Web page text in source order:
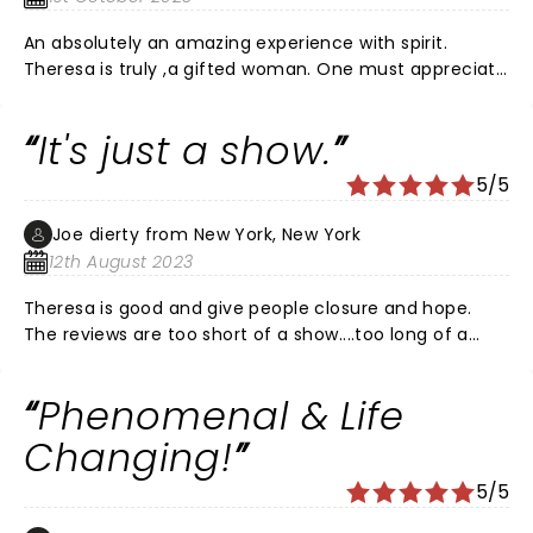
important people in my life that have passed on. But, I
left a feeling she acknowledged that they were there
your life and enjoy it to the fullest. That is what your
love ones one for you . Thank you Teresa for a
beautiful experience. You are very good at what you
do. Take care of yourself as well.
An absolutely an amazing experience with spirit.
Theresa is truly ,a gifted woman. One must appreciate
It's just a show.
5/5
Joe dierty from New York, New York
12th August 2023
Theresa is good and give people closure and hope.
The reviews are too short of a show....too long of a
Phenomenal & Life
Changing!
5/5